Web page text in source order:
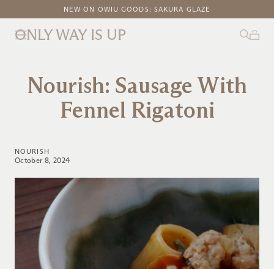
NEW ON OWIU GOODS: SAKURA GLAZE
FREE DOMESTIC SHIPPING ON ORDERS ABOVE $100
ONLY WAY IS UP
Nourish: Sausage With
Fennel Rigatoni
NOURISH
October 8, 2024